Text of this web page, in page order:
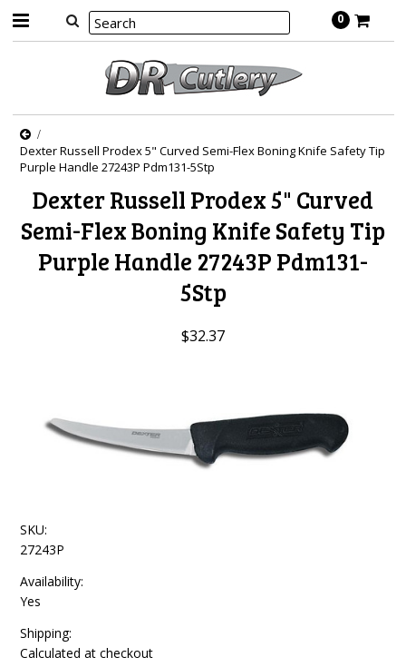
0
Dexter Russell Prodex 5" Curved Semi-Flex Boning Knife Safety Tip
Purple Handle 27243P Pdm131-5Stp
Dexter Russell Prodex 5" Curved
Semi-Flex Boning Knife Safety Tip
Purple Handle 27243P Pdm131-
5Stp
$32.37
SKU:
27243P
Availability:
Yes
Shipping:
Calculated at checkout